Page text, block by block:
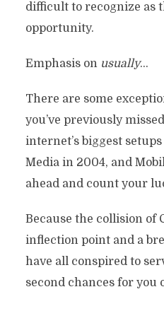
difficult to recognize as
opportunity.
Emphasis on usually…
There are some
you’ve previously
internet’s biggest
Media in 2004, and
ahead and count your
Because the collision of
inflection point and a
have all conspired to
second chances for you